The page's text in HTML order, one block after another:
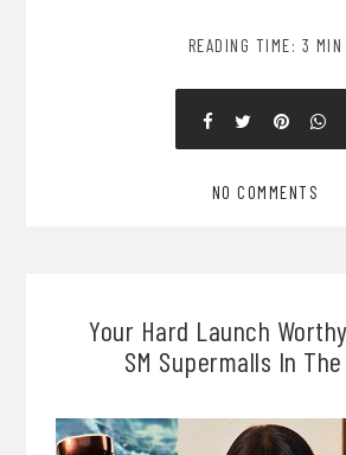
READING TIME: 3 MIN
NO COMMENTS
Your Hard Launch
SM Supermalls In